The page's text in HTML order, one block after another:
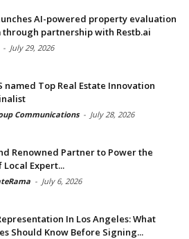
AI-powered property evaluation
partnership with Restb.ai
- July 29, 2026
named Top Real Estate Innovation
Communications - July 28, 2026
Renowned Partner to Power the
Local Expert...
- July 6, 2026
In Los Angeles: What
Should Know Before Signing...